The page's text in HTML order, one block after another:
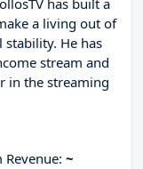
has built a
a living out of
stability. He has
stream and
in the streaming
~